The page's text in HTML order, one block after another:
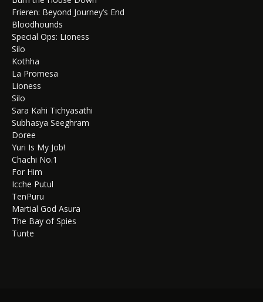
Frieren: Beyond Journey’s End
Bloodhounds
Special Ops: Lioness
Silo
Kothha
La Promesa
Lioness
Silo
Sara Kahi Tichyasathi
Subhasya Seeghram
Doree
Yuri Is My Job!
Chachi No.1
For Him
Icche Putul
TenPuru
Martial God Asura
The Bay of Spies
Tunte